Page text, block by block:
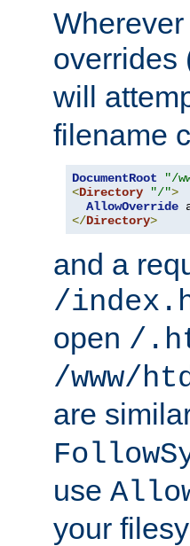
overrides
will
filename
DocumentRoot
"/
<Directory "/">
AllowOverride
</Directory>
and a
/
open /
/www/
are
use
your